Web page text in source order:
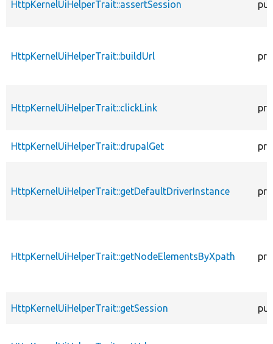
HttpKernelUiHelperTrait::assertSession
HttpKernelUiHelperTrait::buildUrl
HttpKernelUiHelperTrait::clickLink
HttpKernelUiHelperTrait::drupalGet
HttpKernelUiHelperTrait::getDefaultDriverInstance
HttpKernelUiHelperTrait::getNodeElementsByXpath
HttpKernelUiHelperTrait::getSession